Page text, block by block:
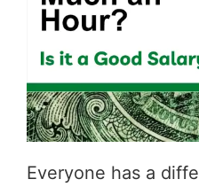
Everyone has a